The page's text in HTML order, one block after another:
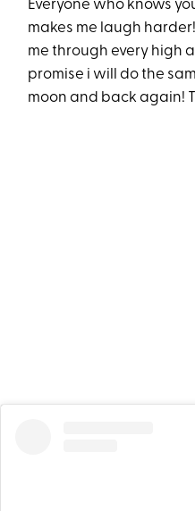
Everyone who knows
makes me laugh
me through every high
promise i will do the
moon and back again!